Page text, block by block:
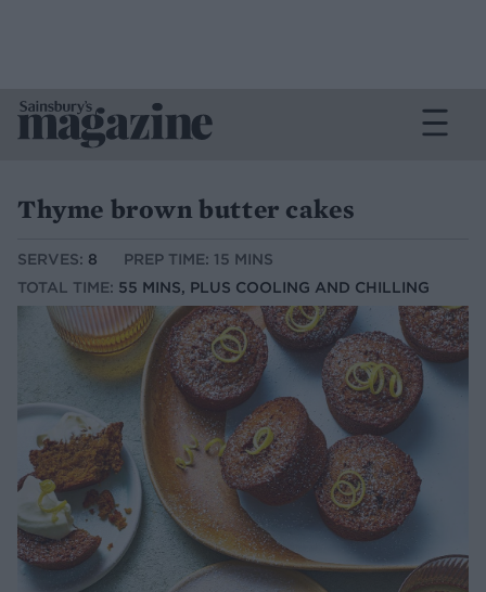
Thyme brown butter cakes
SERVES: 8
PREP TIME: 15 MINS
TOTAL TIME: 55 MINS, PLUS COOLING AND CHILLING